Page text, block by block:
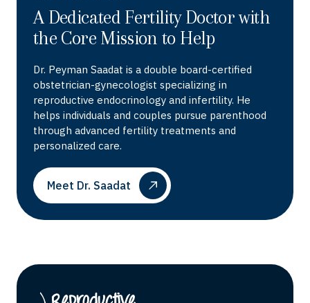
A Dedicated Fertility Doctor with
the Core Mission to Help
Dr. Peyman Saadat is a double board-certified
obstetrician-gynecologist specializing in
reproductive endocrinology and infertility. He
helps individuals and couples pursue parenthood
through advanced fertility treatments and
personalized care.
Meet Dr. Saadat